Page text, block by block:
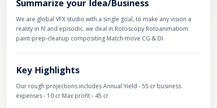
Summarize your Idea/Business
We are global VFX studio with a single goal, to make any vision a
reality in fil and episodic. we deal in Rotoscopy Rotoanimatiom
paint-prep-cleanup compositing Match-move CG & DI
Key Highlights
Our rough projections includes Annual Yield - 55 cr business
expenses - 10 cr Max profit - 45 cr